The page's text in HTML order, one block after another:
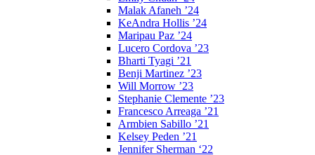
Malak Afaneh ’24
KeAndra Hollis ’24
Maripau Paz ’24
Lucero Cordova ’23
Bharti Tyagi ’21
Benji Martinez ’23
Will Morrow ’23
Stephanie Clemente ’23
Francesco Arreaga ’21
Armbien Sabillo ’21
Kelsey Peden ’21
Jennifer Sherman ‘22